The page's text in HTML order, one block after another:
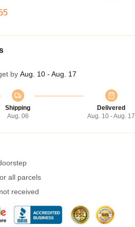
by Aug. 10 - Aug. 17
Shipping
Aug. 06
Delivered
Aug. 10 - Aug. 17
all parcels
received